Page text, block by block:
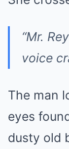
“Mr.
voice
The man
eyes
dusty old